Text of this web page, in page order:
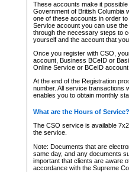
These accounts make it
Government of British Columbia
one of these accounts in order
Service account you can use
through the necessary steps to
yourself and the account that
Once you register with CSO,
account, Business BCeID or
Online Service or BCeID
At the end of the Registration
number. All service transactions
enables you to obtain monthly
What are the Hours of Service?
The CSO service is available
the service.
Note: Documents that are
same day, and any documents
important that clients are aware
accordance with the Supreme